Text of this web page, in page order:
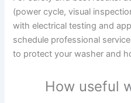
(power cycle, visual
with electrical testing and
schedule professional
to protect your washer and
How useful